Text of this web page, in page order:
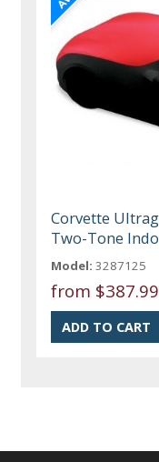
Corvette
Two-Tone
Model: 3287125
from